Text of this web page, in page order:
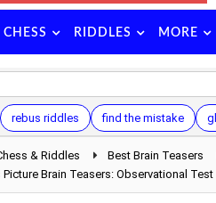
CHESS RIDDLES MORE
rebus riddles find the mistake
& Riddles Best Brain Teasers
Brain Teasers: Observational Test